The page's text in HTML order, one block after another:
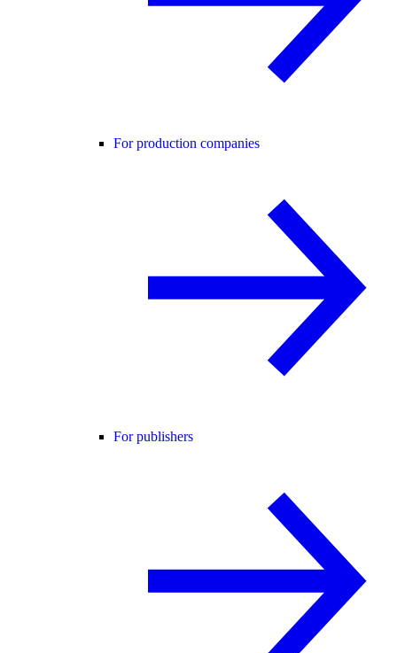
For production companies
For publishers